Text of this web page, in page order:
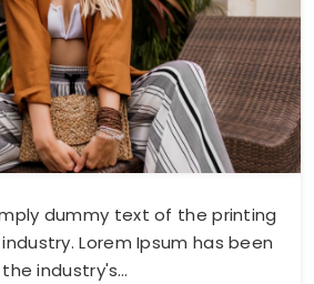
dummy text of the printing
Lorem Ipsum has been
the industry's…